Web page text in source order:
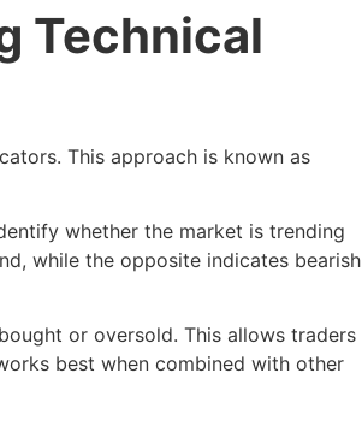
Technical
This approach is known as
whether the market is trending
while the opposite indicates bearish
or oversold. This allows traders
best when combined with other